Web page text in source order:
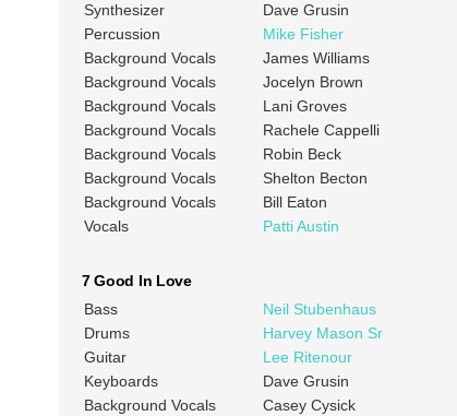
Synthesizer
Dave Grusin
Percussion
Mike Fisher
Background Vocals
James Williams
Background Vocals
Jocelyn Brown
Background Vocals
Lani Groves
Background Vocals
Rachele Cappelli
Background Vocals
Robin Beck
Background Vocals
Shelton Becton
Background Vocals
Bill Eaton
Vocals
Patti Austin
7 Good In Love
Bass
Neil Stubenhaus
Drums
Harvey Mason Sr
Guitar
Lee Ritenour
Keyboards
Dave Grusin
Background Vocals
Casey Cysick